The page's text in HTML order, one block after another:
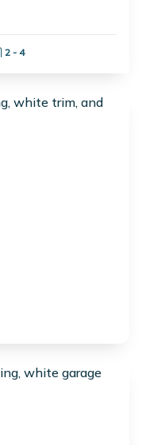
Garage Spaces:
2 - 4